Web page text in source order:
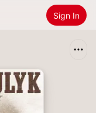
Sign In